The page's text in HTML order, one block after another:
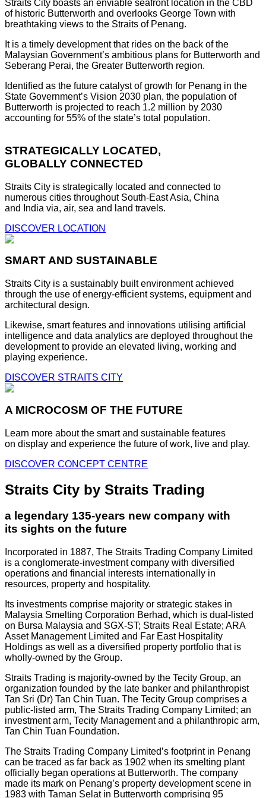
Straits City boasts an enviable seafront location in the CBD
of historic Butterworth and overlooks George Town with
breathtaking views to the Straits of Penang.
It is a timely development that rides on the back of the
Malaysian Government’s ambitious plans for Butterworth and
Seberang Perai, the Greater Butterworth region.
Identified as the future catalyst of growth for Penang in the
State Government’s Vision 2030 plan, the population of
Butterworth is projected to reach 1.2 million by 2030
accounting for 55% of the state’s total population.
STRATEGICALLY LOCATED,
GLOBALLY CONNECTED
Straits City is strategically located and connected to
numerous cities throughout South-East Asia, China
and India via, air, sea and land travels.
DISCOVER LOCATION
SMART AND SUSTAINABLE
Straits City is a sustainably built environment achieved
through the use of energy-efficient systems, equipment and
architectural design.
Likewise, smart features and innovations utilising artificial
intelligence and data analytics are deployed throughout the
development to provide an elevated living, working and
playing experience.
DISCOVER STRAITS CITY
A MICROCOSM OF THE FUTURE
Learn more about the smart and sustainable features
on display and experience the future of work, live and play.
DISCOVER CONCEPT CENTRE
Straits City by Straits Trading
a legendary 135-years new company with
its sights on the future
Incorporated in 1887, The Straits Trading Company Limited
is a conglomerate-investment company with diversified
operations and financial interests internationally in
resources, property and hospitality.
Its investments comprise majority or strategic stakes in
Malaysia Smelting Corporation Berhad, which is dual-listed
on Bursa Malaysia and SGX-ST; Straits Real Estate; ARA
Asset Management Limited and Far East Hospitality
Holdings as well as a diversified property portfolio that is
wholly-owned by the Group.
Straits Trading is majority-owned by the Tecity Group, an
organization founded by the late banker and philanthropist
Tan Sri (Dr) Tan Chin Tuan. The Tecity Group comprises a
public-listed arm, The Straits Trading Company Limited; an
investment arm, Tecity Management and a philanthropic arm,
Tan Chin Tuan Foundation.
The Straits Trading Company Limited’s footprint in Penang
can be traced as far back as 1902 when its smelting plant
officially began operations at Butterworth. The company
made its mark on Penang’s property development scene in
1983 with Taman Selat in Butterworth comprising 95